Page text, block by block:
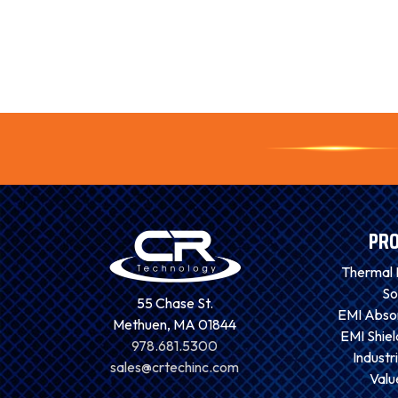
55 Chase St.
Methuen, MA 01844
978.681.5300
sales@crtechinc.com
Thermal
EMI
EMI